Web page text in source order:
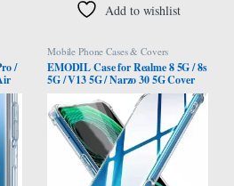
Add to wishlist
/
12
Mobile Phone Cases & Covers
EMODIL Case for Realme 8 5G / 8s
5G / V13 5G / Narzo 30 5G Cover
Back Air Cushion Soft Silicone
Shockproof Anti-Scratch Protective
Bumper Shell Corner ®